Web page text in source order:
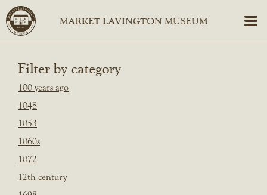
Filter by category
100 years ago
1048
1053
1060s
1072
12th century